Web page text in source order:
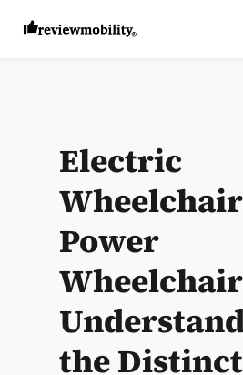
Electric
Power
the